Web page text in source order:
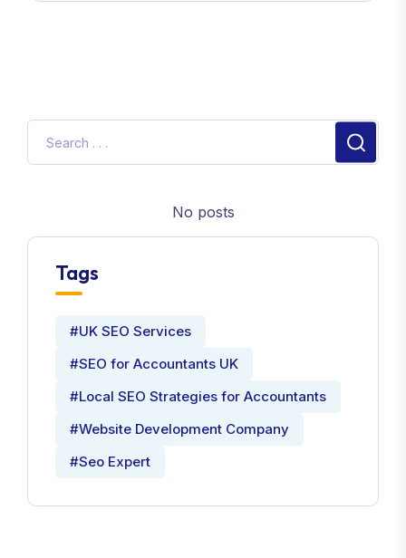
No posts
Tags
#UK SEO Services
#SEO for Accountants UK
#Local SEO Strategies for Accountants
#Website Development Company
#Seo Expert